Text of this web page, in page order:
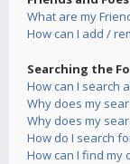
What are my
How can I add /
Searching the
How can I search
Why does my
Why does my
How do I search
How can I find my